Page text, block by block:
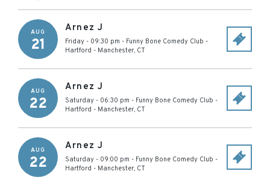
AUG
21
Arnez J
Friday - 09:30 pm - Funny Bone Comedy Club -
Hartford - Manchester, CT
AUG
22
Arnez J
Saturday - 06:30 pm - Funny Bone Comedy Club -
Hartford - Manchester, CT
AUG
22
Arnez J
Saturday - 09:00 pm - Funny Bone Comedy Club -
Hartford - Manchester, CT